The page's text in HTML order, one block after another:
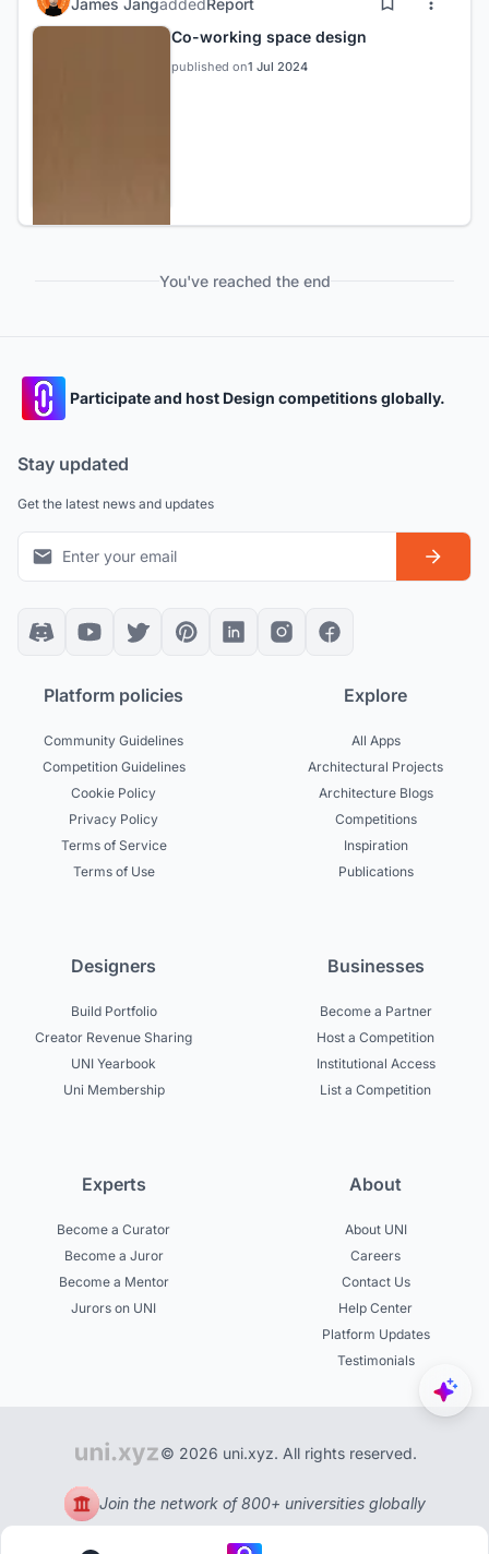
Co-working space design
published on1 Jul 2024
You've reached the end
Participate and host Design competitions globally.
Stay updated
Get the latest news and updates
Platform policies
Community Guidelines
Competition Guidelines
Cookie Policy
Privacy Policy
Terms of Service
Terms of Use
Explore
All Apps
Architectural Projects
Architecture Blogs
Competitions
Inspiration
Publications
Designers
Build Portfolio
Creator Revenue Sharing
UNI Yearbook
Uni Membership
Businesses
Become a Partner
Host a Competition
Institutional Access
List a Competition
Experts
Become a Curator
Become a Juror
Become a Mentor
Jurors on UNI
About
About UNI
Careers
Contact Us
Help Center
Platform Updates
Testimonials
© 2026 uni.xyz. All rights reserved.
Join the network of 800+ universities globally